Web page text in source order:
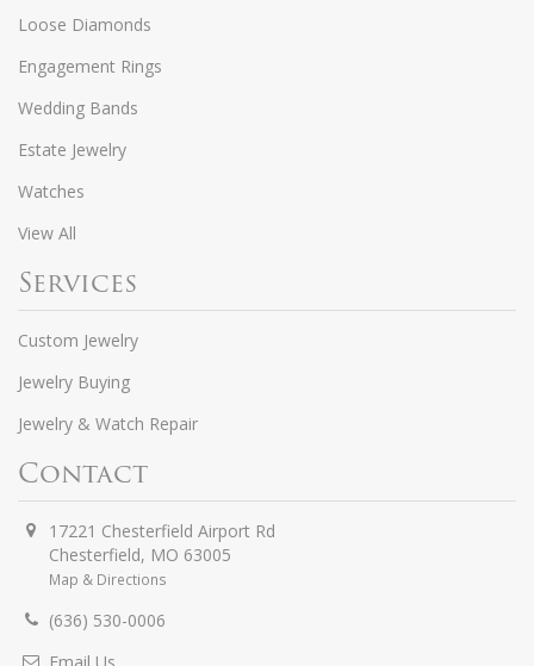
Loose Diamonds
Engagement Rings
Wedding Bands
Estate Jewelry
Watches
View All
Services
Custom Jewelry
Jewelry Buying
Jewelry & Watch Repair
Contact
17221 Chesterfield Airport Rd
Chesterfield, MO 63005
Map & Directions
(636) 530-0006